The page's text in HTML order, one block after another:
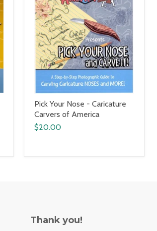
Pick Your Nose - Caricature
Carvers of America
$20.00
Thank you!